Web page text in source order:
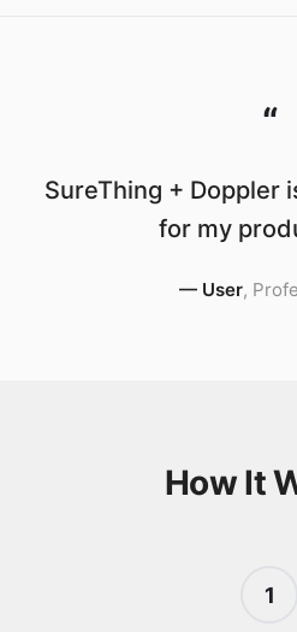
“
SureThing + Doppler
for my
— User,
How It
1